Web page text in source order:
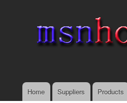
Main menu
Home Suppliers Products